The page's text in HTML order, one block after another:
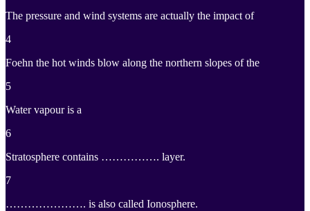
The pressure and wind systems are actually the impact of
4
Foehn the hot winds blow along the northern slopes of the
5
Water vapour is a
6
Stratosphere contains ……………. layer.
7
…………………. is also called Ionosphere.